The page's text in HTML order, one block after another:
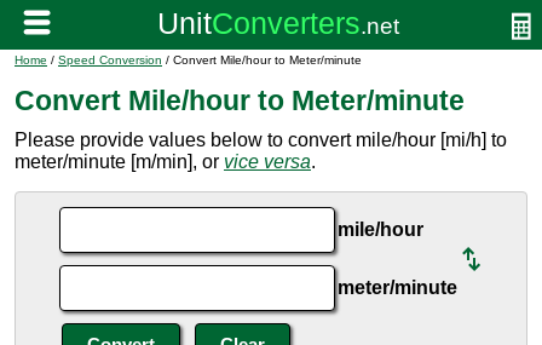
Home / Speed Conversion / Convert Mile/hour to Meter/minute
Convert Mile/hour to Meter/minute
Please provide values below to convert mile/hour [mi/h] to
meter/minute [m/min], or vice versa.
mile/hour
meter/minute